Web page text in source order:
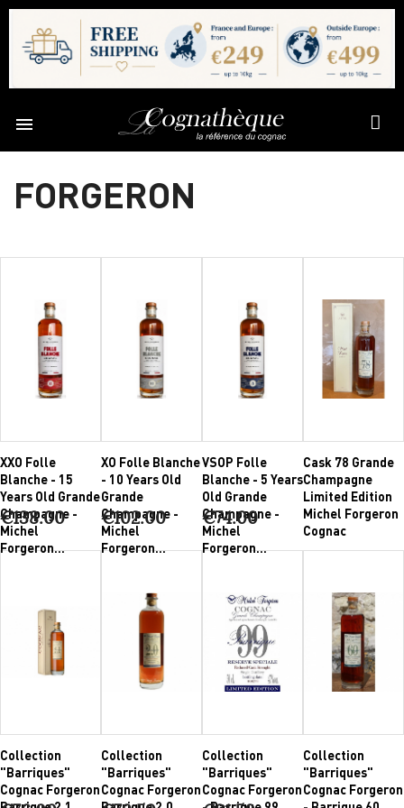

FORGERON
XXO Folle
Blanche - 15
Years Old Grande
Champagne -
Michel
Forgeron...
€138.00
XO Folle Blanche
- 10 Years Old
Grande
Champagne -
Michel
Forgeron...
€102.00
VSOP Folle
Blanche - 5 Years
Old Grande
Champagne -
Michel
Forgeron...
€74.00
Cask 78 Grande
Champagne
Limited Edition
Michel Forgeron
Cognac
Collection
"Barriques"
Cognac Forgeron
Collection
"Barriques"
Cognac Forgeron
Collection
"Barriques"
Cognac Forgeron
Collection
"Barriques"
Cognac Forgeron